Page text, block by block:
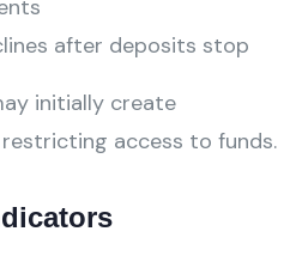
after deposits stop
initially create
access to funds.